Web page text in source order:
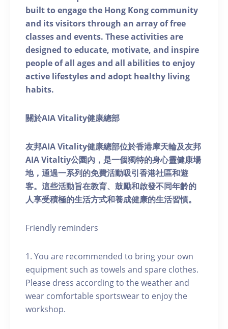
built to engage the Hong Kong community
and its visitors through an array of free
classes and events. These activities are
designed to educate, motivate, and inspire
people of all ages and all abilities to enjoy
active lifestyles and adopt healthy living
habits.
關於AIA Vitality健康總部
友邦AIA Vitality健康總部位於香港摩天輪及友邦
AIA Vitaltiy公園內，是一個獨特的身心靈健康場
地，通過一系列的免費活動吸引香港社區和遊
客。這些活動旨在教育、鼓勵和啟發不同年齡的
人享受積極的生活方式和養成健康的生活習慣。
Friendly reminders
1. You are recommended to bring your own
equipment such as towels and spare clothes.
Please dress according to the weather and
wear comfortable sportswear to enjoy the
workshop.